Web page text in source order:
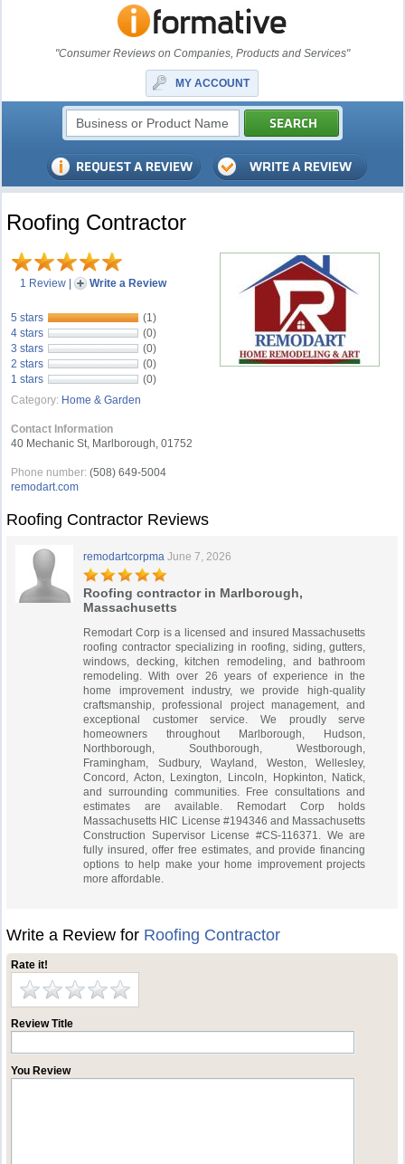
"Consumer Reviews on Companies, Products and Services"
MY ACCOUNT
Roofing Contractor
1 Review | Write a Review
5 stars
(1)
4 stars
(0)
3 stars
(0)
2 stars
(0)
1 stars
(0)
Category: Home & Garden
Contact Information
40 Mechanic St, Marlborough, 01752
Phone number: (508) 649-5004
remodart.com
Roofing Contractor Reviews
remodartcorpma June 7, 2026
Roofing contractor in Marlborough,
Massachusetts
Remodart Corp is a licensed and insured Massachusetts
roofing contractor specializing in roofing, siding, gutters,
windows, decking, kitchen remodeling, and bathroom
remodeling. With over 26 years of experience in the
home improvement industry, we provide high-quality
craftsmanship, professional project management, and
exceptional customer service. We proudly serve
homeowners throughout Marlborough, Hudson,
Northborough, Southborough, Westborough,
Framingham, Sudbury, Wayland, Weston, Wellesley,
Concord, Acton, Lexington, Lincoln, Hopkinton, Natick,
and surrounding communities. Free consultations and
estimates are available. Remodart Corp holds
Massachusetts HIC License #194346 and Massachusetts
Construction Supervisor License #CS-116371. We are
fully insured, offer free estimates, and provide financing
options to help make your home improvement projects
more affordable.
Write a Review for Roofing Contractor
Rate it!
Review Title
You Review